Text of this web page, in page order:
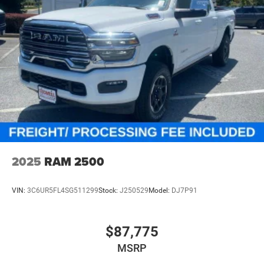
2025 RAM 2500
VIN: 3C6UR5FL4SG511299Stock: J250529 Model: DJ7P91
$87,775
MSRP